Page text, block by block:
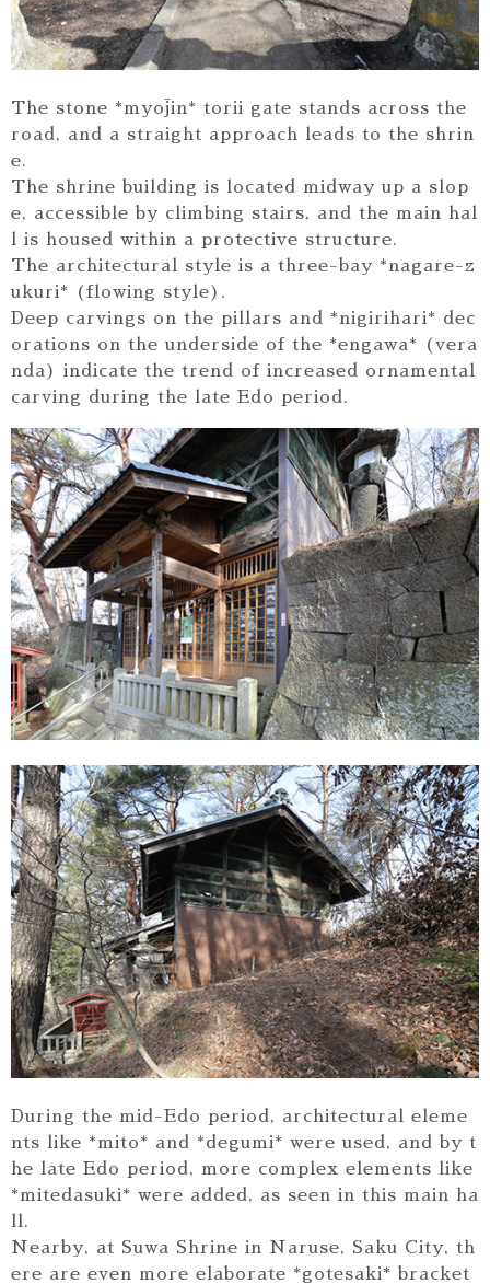
The stone *myōjin* torii gate stands across the
road, and a straight approach leads to the shrin
e.
The shrine building is located midway up a slop
e, accessible by climbing stairs, and the main hal
l is housed within a protective structure.
The architectural style is a three-bay *nagare-z
ukuri* (flowing style).
Deep carvings on the pillars and *nigirihari* dec
orations on the underside of the *engawa* (vera
nda) indicate the trend of increased ornamental
carving during the late Edo period.
During the mid-Edo period, architectural eleme
nts like *mito* and *degumi* were used, and by t
he late Edo period, more complex elements like
*mitedasuki* were added, as seen in this main ha
ll.
Nearby, at Suwa Shrine in Naruse, Saku City, th
ere are even more elaborate *gotesaki* bracket